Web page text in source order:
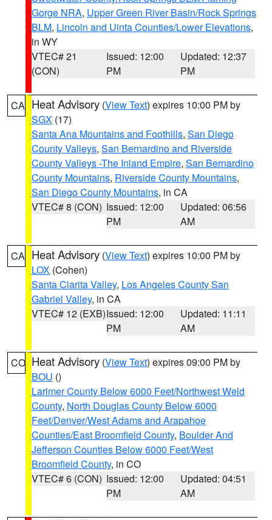
Gorge NRA, Upper Green River Basin/Rock Springs
BLM, Lincoln and Uinta Counties/Lower Elevations,
in WY
VTEC# 21
(CON)
Issued: 12:00
PM
Updated: 12:37
PM
CA Heat Advisory (View Text) expires 10:00 PM by
SGX (17)
Santa Ana Mountains and Foothills, San Diego
County Valleys, San Bernardino and Riverside
County Valleys -The Inland Empire, San Bernardino
County Mountains, Riverside County Mountains,
San Diego County Mountains, in CA
VTEC# 8 (CON) Issued: 12:00
PM
Updated: 06:56
AM
CA Heat Advisory (View Text) expires 10:00 PM by
LOX (Cohen)
Santa Clarita Valley, Los Angeles County San
Gabriel Valley, in CA
VTEC# 12 (EXB)Issued: 12:00
PM
Updated: 11:11
AM
CO Heat Advisory (View Text) expires 09:00 PM by
BOU ()
Larimer County Below 6000 Feet/Northwest Weld
County, North Douglas County Below 6000
Feet/Denver/West Adams and Arapahoe
Counties/East Broomfield County, Boulder And
Jefferson Counties Below 6000 Feet/West
Broomfield County, in CO
VTEC# 6 (CON) Issued: 12:00
PM
Updated: 04:51
AM